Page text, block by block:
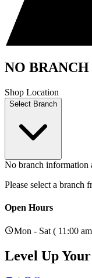
NO
Shop Location
Select Branch
No branch information
Please select a branch
Open Hours
Mon - Sat ( 11:00
Level Up